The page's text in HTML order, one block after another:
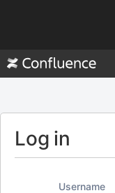
Log in
Username